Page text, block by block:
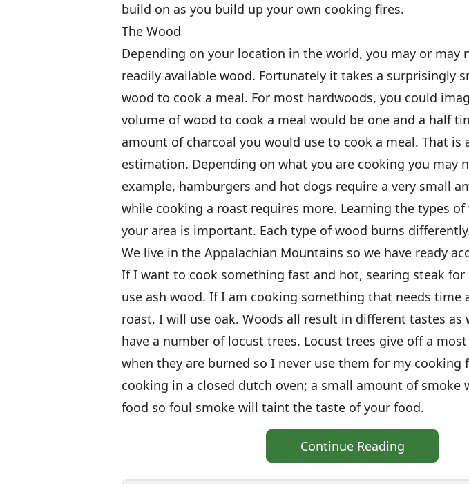
build on as you build up your own cooking fires.
The Wood
Depending on your location in the world, you may or may
readily available wood. Fortunately it takes a surprisingly
wood to cook a meal. For most hardwoods, you could
volume of wood to cook a meal would be one and a half
amount of charcoal you would use to cook a meal. That is
estimation. Depending on what you are cooking you may
example, hamburgers and hot dogs require a very small
while cooking a roast requires more. Learning the types
your area is important. Each type of wood burns
We live in the Appalachian Mountains so we have ready
If I want to cook something fast and hot, searing steak
use ash wood. If I am cooking something that needs time
roast, I will use oak. Woods all result in different tastes as
have a number of locust trees. Locust trees give off a
when they are burned so I never use them for my cooking
cooking in a closed dutch oven; a small amount of smoke
food so foul smoke will taint the taste of your food.
Continue Reading